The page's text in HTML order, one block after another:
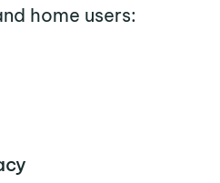
home users: